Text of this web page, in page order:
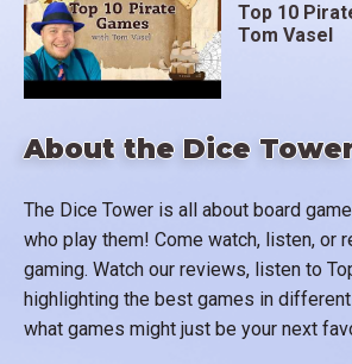
About the Dice
The Dice Tower is all about board
who play them! Come watch, listen, or
gaming. Watch our reviews, listen to
highlighting the best games in
what games might just be your next
Top 10
Tom Vasel